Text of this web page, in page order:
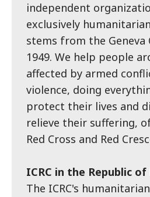
independent
exclusively
stems from the Geneva
1949. We help people
affected by armed
violence, doing
protect their lives and
relieve their suffering,
Red Cross and Red
ICRC in the Republic of
The ICRC's